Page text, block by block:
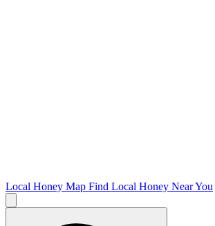
Local Honey Map Find Local Honey Near You